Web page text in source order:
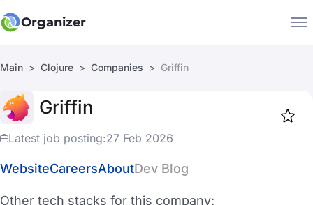
Organizer
Companies
Main Clojure Companies Griffin
Griffin
Latest job posting:27 Feb 2026
WebsiteCareersAboutDev Blog
Other tech stacks for this company: